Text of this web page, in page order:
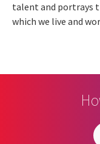
talent and portrays
which we live and